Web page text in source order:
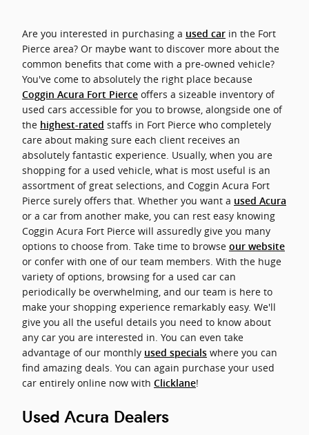
Are you interested in purchasing a used car in the Fort
Pierce area? Or maybe want to discover more about the
common benefits that come with a pre-owned vehicle?
You've come to absolutely the right place because
Coggin Acura Fort Pierce offers a sizeable inventory of
used cars accessible for you to browse, alongside one of
the highest-rated staffs in Fort Pierce who completely
care about making sure each client receives an
absolutely fantastic experience. Usually, when you are
shopping for a used vehicle, what is most useful is an
assortment of great selections, and Coggin Acura Fort
Pierce surely offers that. Whether you want a used Acura
or a car from another make, you can rest easy knowing
Coggin Acura Fort Pierce will assuredly give you many
options to choose from. Take time to browse our website
or confer with one of our team members. With the huge
variety of options, browsing for a used car can
periodically be overwhelming, and our team is here to
make your shopping experience remarkably easy. We'll
give you all the useful details you need to know about
any car you are interested in. You can even take
advantage of our monthly used specials where you can
find amazing deals. You can again purchase your used
car entirely online now with Clicklane!
Used Acura Dealers